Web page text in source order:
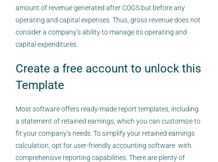
amount of revenue generated after COGS but before any
operating and capital expenses. Thus, gross revenue does not
consider a company’s ability to manage its operating and
capital expenditures.
Create a free account to unlock this
Template
Most software offers ready-made report templates, including
a statement of retained earnings, which you can customize to
fit your company’s needs. To simplify your retained earnings
calculation, opt for user-friendly accounting software with
comprehensive reporting capabilities. There are plenty of